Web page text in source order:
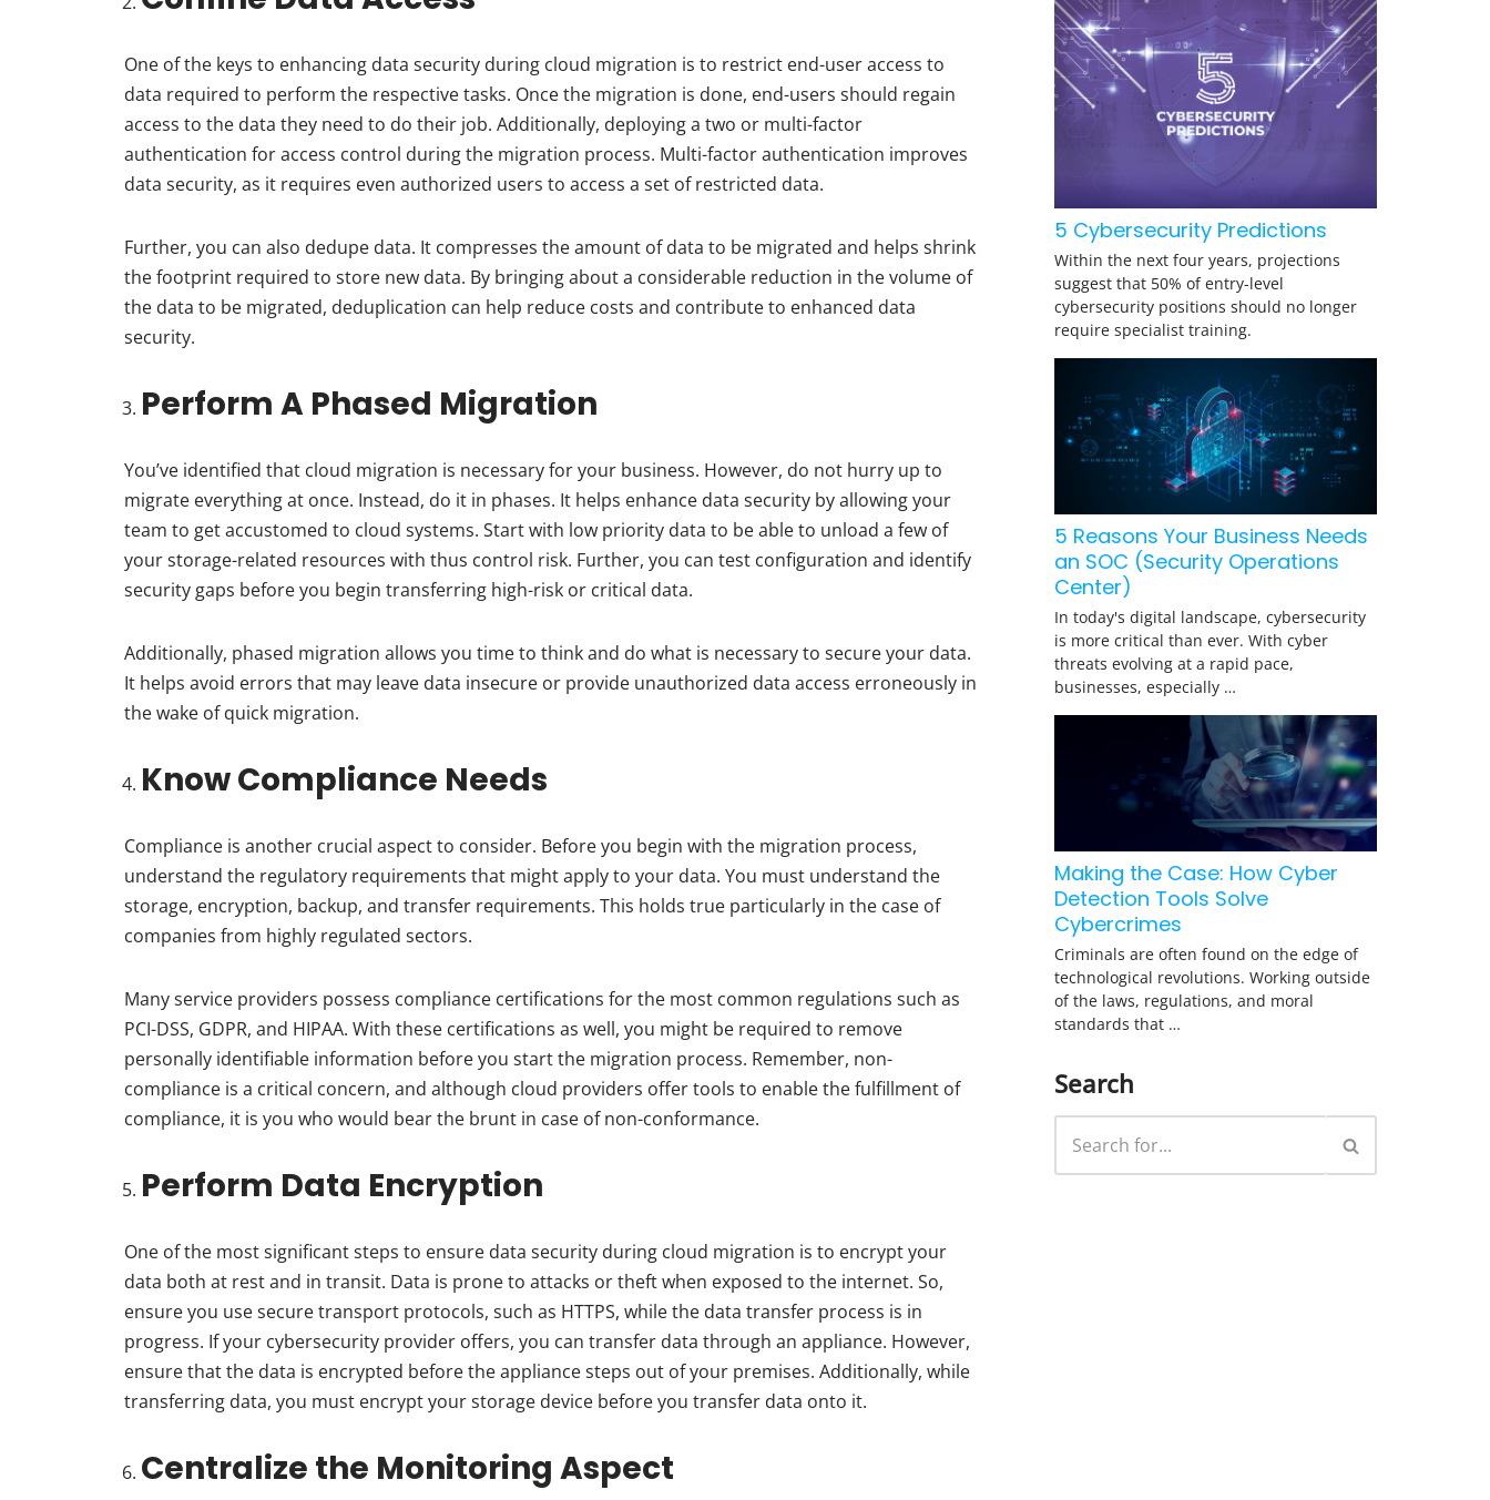
One of the keys to enhancing data security during cloud migration is to restrict end-user access to
data required to perform the respective tasks. Once the migration is done, end-users should regain
access to the data they need to do their job. Additionally, deploying a two or multi-factor
authentication for access control during the migration process. Multi-factor authentication improves
data security, as it requires even authorized users to access a set of restricted data.
Further, you can also dedupe data. It compresses the amount of data to be migrated and helps shrink
the footprint required to store new data. By bringing about a considerable reduction in the volume of
the data to be migrated, deduplication can help reduce costs and contribute to enhanced data
security.
Perform A Phased Migration
You’ve identified that cloud migration is necessary for your business. However, do not hurry up to
migrate everything at once. Instead, do it in phases. It helps enhance data security by allowing your
team to get accustomed to cloud systems. Start with low priority data to be able to unload a few of
your storage-related resources with thus control risk. Further, you can test configuration and identify
security gaps before you begin transferring high-risk or critical data.
Additionally, phased migration allows you time to think and do what is necessary to secure your data.
It helps avoid errors that may leave data insecure or provide unauthorized data access erroneously in
the wake of quick migration.
Know Compliance Needs
Compliance is another crucial aspect to consider. Before you begin with the migration process,
understand the regulatory requirements that might apply to your data. You must understand the
storage, encryption, backup, and transfer requirements. This holds true particularly in the case of
companies from highly regulated sectors.
Many service providers possess compliance certifications for the most common regulations such as
PCI-DSS, GDPR, and HIPAA. With these certifications as well, you might be required to remove
personally identifiable information before you start the migration process. Remember, non-
compliance is a critical concern, and although cloud providers offer tools to enable the fulfillment of
compliance, it is you who would bear the brunt in case of non-conformance.
Perform Data Encryption
One of the most significant steps to ensure data security during cloud migration is to encrypt your
data both at rest and in transit. Data is prone to attacks or theft when exposed to the internet. So,
ensure you use secure transport protocols, such as HTTPS, while the data transfer process is in
progress. If your cybersecurity provider offers, you can transfer data through an appliance. However,
ensure that the data is encrypted before the appliance steps out of your premises. Additionally, while
transferring data, you must encrypt your storage device before you transfer data onto it.
Centralize the Monitoring Aspect
5 Cybersecurity Predictions
Within the next four years, projections
suggest that 50% of entry-level
cybersecurity positions should no longer
require specialist training.
5 Reasons Your Business Needs
an SOC (Security Operations
Center)
In today's digital landscape, cybersecurity
is more critical than ever. With cyber
threats evolving at a rapid pace,
businesses, especially …
Making the Case: How Cyber
Detection Tools Solve
Cybercrimes
Criminals are often found on the edge of
technological revolutions. Working outside
of the laws, regulations, and moral
standards that …
Search